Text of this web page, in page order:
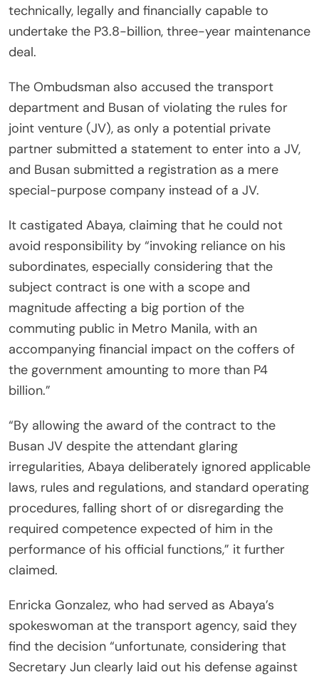
technically, legally and financially capable to
undertake the P3.8-billion, three-year maintenance
deal.
The Ombudsman also accused the transport
department and Busan of violating the rules for
joint venture (JV), as only a potential private
partner submitted a statement to enter into a JV,
and Busan submitted a registration as a mere
special-purpose company instead of a JV.
It castigated Abaya, claiming that he could not
avoid responsibility by “invoking reliance on his
subordinates, especially considering that the
subject contract is one with a scope and
magnitude affecting a big portion of the
commuting public in Metro Manila, with an
accompanying financial impact on the coffers of
the government amounting to more than P4
billion.”
“By allowing the award of the contract to the
Busan JV despite the attendant glaring
irregularities, Abaya deliberately ignored applicable
laws, rules and regulations, and standard operating
procedures, falling short of or disregarding the
required competence expected of him in the
performance of his official functions,” it further
claimed.
Enricka Gonzalez, who had served as Abaya’s
spokeswoman at the transport agency, said they
find the decision “unfortunate, considering that
Secretary Jun clearly laid out his defense against